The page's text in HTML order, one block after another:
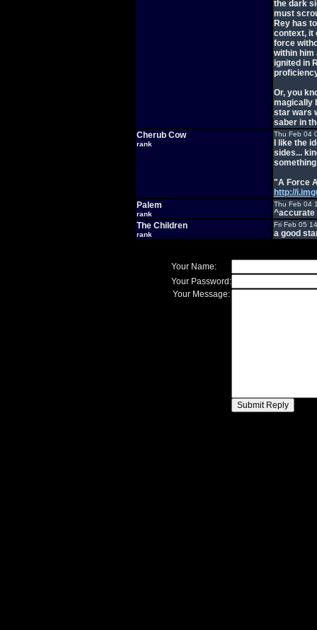
the dark
must
Rey has
context, it
force
within him
ignited in
Or, you
magically
star wars
saber in
Cherub Cow
rank
Thu Feb 04
I like the
sides...
"A Force
http://
Palem
rank
Thu Feb 04
^accurate
The Children
rank
Fri Feb 05
a good
Your Name:
Your Password:
Your Message: